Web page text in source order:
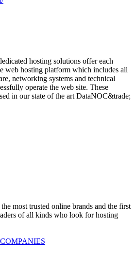
hosting solutions offer each
web hosting platform which includes all
networking systems and technical
operate the web site. These
in our state of the art DataNOC&trade;
most trusted online brands and the first
of all kinds who look for hosting